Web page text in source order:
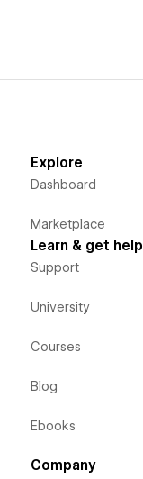
Explore
Dashboard
Marketplace
Learn & get help
Support
University
Courses
Blog
Ebooks
Company